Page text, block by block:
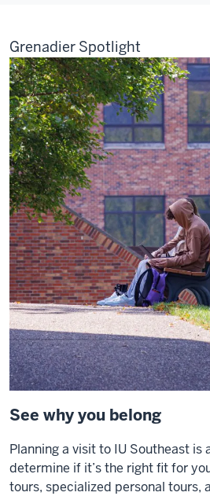
Grenadier Spotlight
See why you belong
Planning a visit to IU Southeast is
determine if it’s the right fit for
tours, specialized personal tours,